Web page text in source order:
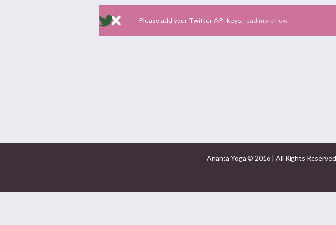
Please add your Twitter API keys, read more how
Ananta Yoga © 2016 | All Rights Reserved